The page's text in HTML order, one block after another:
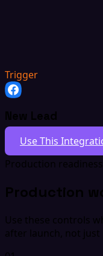
Trigger
New Lead
Use This
Production readiness
Production
Use these controls
after launch, not just